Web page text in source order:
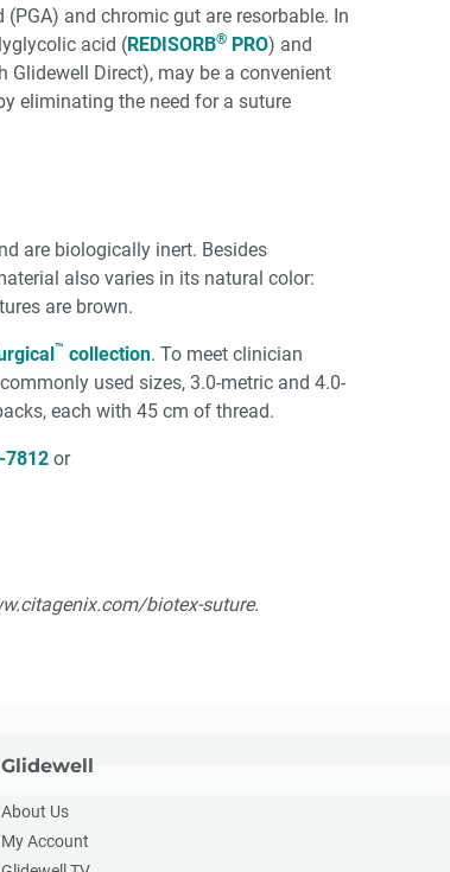
and chromic gut are resorbable. In
acid (REDISORB® PRO) and
Glidewell Direct), may be a convenient
eliminating the need for a suture
are biologically inert. Besides
also varies in its natural color:
are brown.
™ collection. To meet clinician
used sizes, 3.0-metric and 4.0-
each with 45 cm of thread.
7812 or
biotex-suture.
Glidewell
About Us
My Account